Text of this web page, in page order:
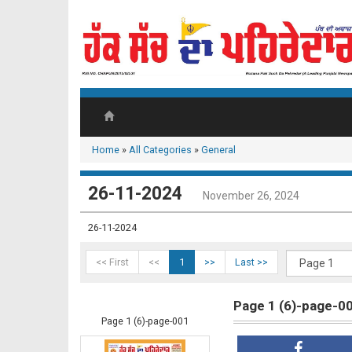
Home » All Categories » General
26-11-2024 November 26, 2024
26-11-2024
<< First << 1 >> Last >>
Page 1 (6)-page-001
Page 1 (6)-page-